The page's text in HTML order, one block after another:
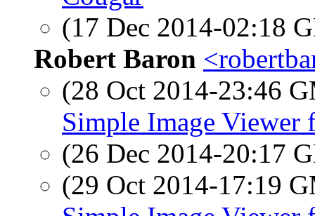
(17 Dec 2014-02:18
Robert Baron
(28 Oct 2014-23:46
Simple Image Viewer
(26 Dec 2014-20:17
(29 Oct 2014-17:19